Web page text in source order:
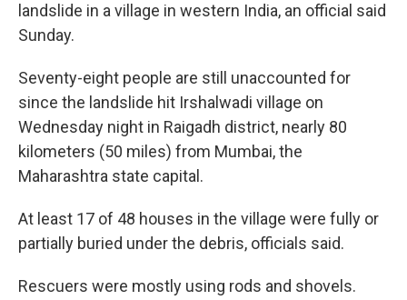
landslide in a village in western India, an official said
Sunday.
Seventy-eight people are still unaccounted for
since the landslide hit Irshalwadi village on
Wednesday night in Raigadh district, nearly 80
kilometers (50 miles) from Mumbai, the
Maharashtra state capital.
At least 17 of 48 houses in the village were fully or
partially buried under the debris, officials said.
Rescuers were mostly using rods and shovels.